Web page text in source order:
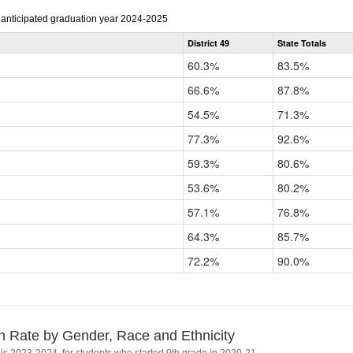
graduation year 2024-2025
District 49 State Totals
60.3%
83.5%
66.6%
87.8%
54.5%
71.3%
77.3%
92.6%
59.3%
80.6%
53.6%
80.2%
57.1%
76.8%
64.3%
85.7%
72.2% 90.0%
Rate by Gender, Race and Ethnicity